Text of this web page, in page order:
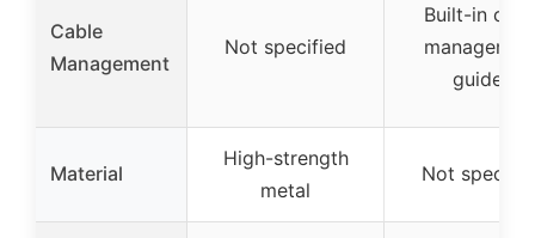
Cable
Management
Not specified
Built-in
guides
Material
High-strength
metal
Not